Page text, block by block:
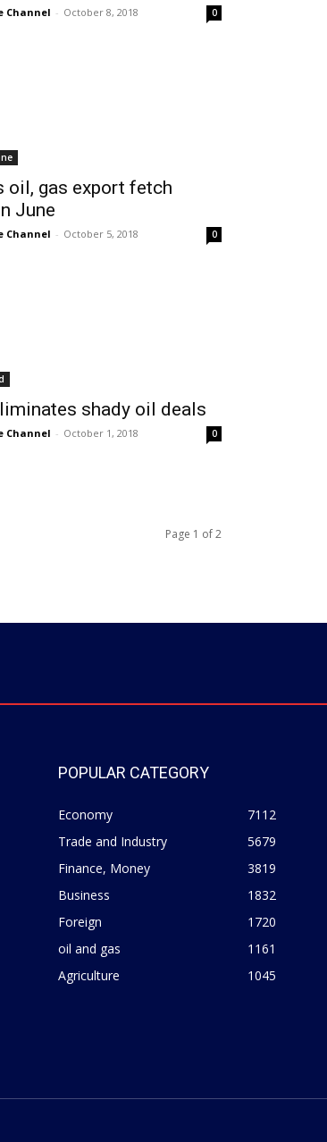
Channel - October 8, 2018 0
oil, gas export fetch
June
Channel - October 5, 2018 0
shady oil deals
Channel - October 1, 2018 0
Page 1 of 2
POPULAR CATEGORY
Economy
7112
Trade and Industry
5679
Finance, Money
3819
Business
1832
Foreign
1720
oil and gas
1161
Agriculture
1045